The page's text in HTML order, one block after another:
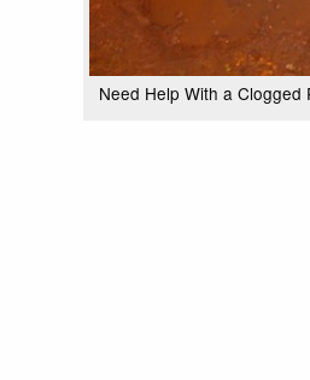
Need Help With a Clogged